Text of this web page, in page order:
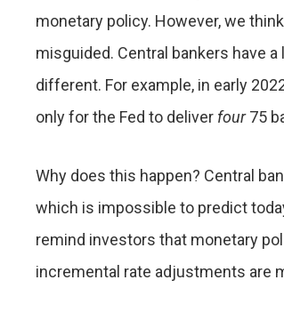
monetary policy. However, we
misguided. Central bankers have
different. For example, in early
only for the Fed to deliver four75
Why does this happen? Central
which is impossible to predict
remind investors that monetary
incremental rate adjustments are